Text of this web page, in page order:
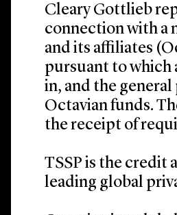
Cleary Gottlieb
connection with a
and its affiliates
pursuant to which
in, and the
Octavian funds.
the receipt of
TSSP is the credit
leading global